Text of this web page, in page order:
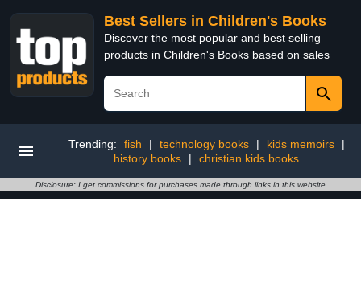
Best Sellers in Children's Books
Discover the most popular and best selling
products in Children's Books based on sales
Trending: fish | technology books | kids memoirs
|
history books
| christian kids books
Disclosure: I get commissions for purchases made through links in this website